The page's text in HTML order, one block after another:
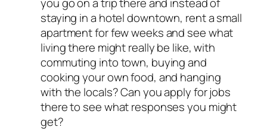
staying in a hotel downtown, rent a small
apartment for few weeks and see what
living there might really be like, with
commuting into town, buying and
cooking your own food, and hanging
with the locals? Can you apply for jobs
there to see what responses you might
get?